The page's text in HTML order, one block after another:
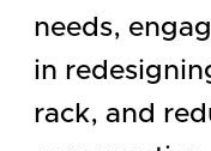
needs,
in
rack, and